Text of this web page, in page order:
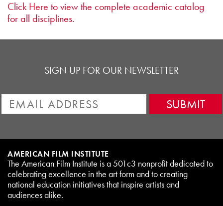
Click Here to view the complete academic catalog
for all disciplines.
SIGN UP FOR OUR NEWSLETTER
AMERICAN FILM INSTITUTE
The American Film Institute is a 501c3 nonprofit dedicated to
celebrating excellence in the art form and to creating
national education initiatives that inspire artists and
audiences alike.